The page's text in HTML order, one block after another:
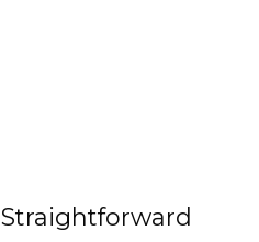
Straightforward